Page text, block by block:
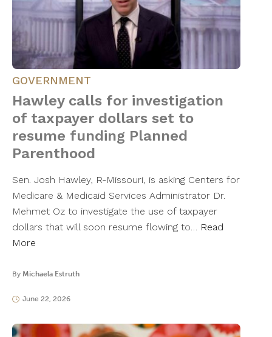
GOVERNMENT
Hawley calls for investigation
of taxpayer dollars set to
resume funding Planned
Parenthood
Sen. Josh Hawley, R-Missouri, is asking Centers for
Medicare & Medicaid Services Administrator Dr.
Mehmet Oz to investigate the use of taxpayer
dollars that will soon resume flowing to… Read
More
By Michaela Estruth
June 22, 2026